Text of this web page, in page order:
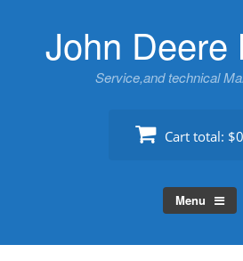
John Deere
Service,and technical
Cart total:
Menu